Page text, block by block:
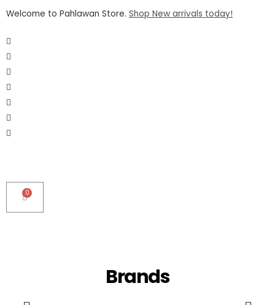
Welcome to Pahlawan Store. Shop New arrivals today!
Brands